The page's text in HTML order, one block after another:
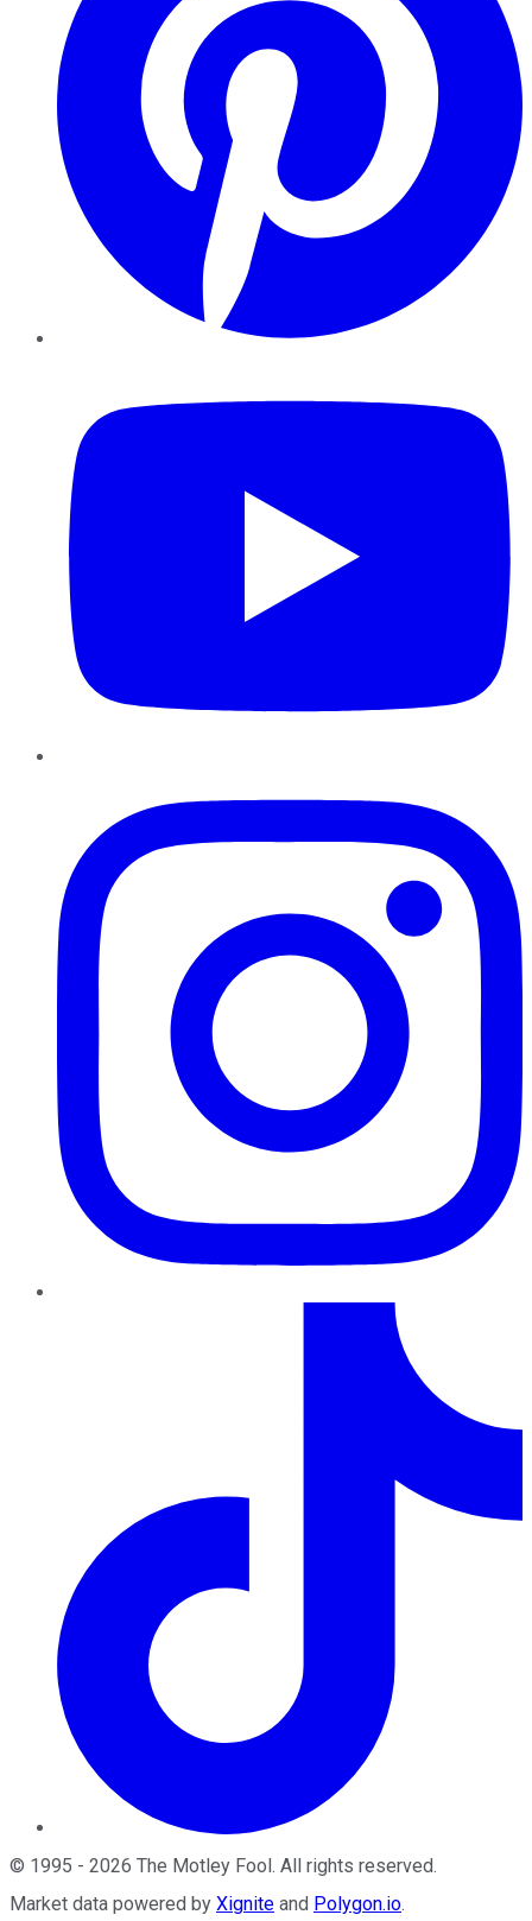
© 1995 - 2026 The Motley Fool. All rights reserved.
Market data powered by Xignite and Polygon.io.